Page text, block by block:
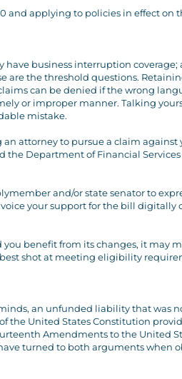
and applying to policies in effect on
business interruption coverage;
are the threshold questions.
can be denied if the wrong
or improper manner. Talking
mistake.
attorney to pursue a claim against
the Department of Financial
and/or state senator to
your support for the bill
benefit from its changes, it may
shot at meeting eligibility
an unfunded liability that was
the United States Constitution
Amendments to the United
turned to both arguments when